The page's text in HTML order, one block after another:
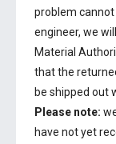
problem
engineer, we
Material
that the
be shipped out
Please note:
have not yet